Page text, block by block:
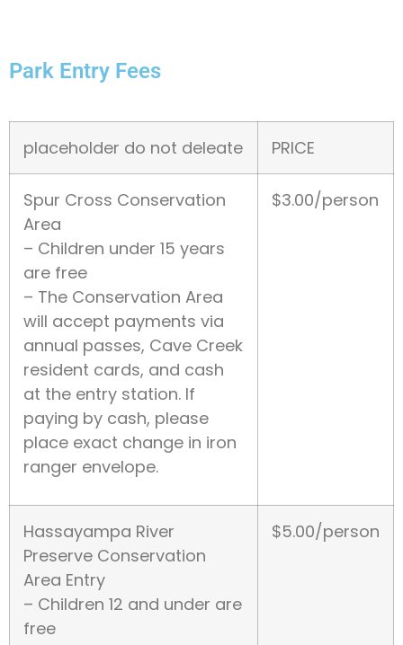
Park Entry Fees
placeholder do not deleate PRICE
Spur Cross Conservation
Area
– Children under 15 years
are free
– The Conservation Area
will accept payments via
annual passes, Cave Creek
resident cards, and cash
at the entry station. If
paying by cash, please
place exact change in iron
ranger envelope.
$3.00/person
Hassayampa River
Preserve Conservation
Area Entry
– Children 12 and under are
free
$5.00/person